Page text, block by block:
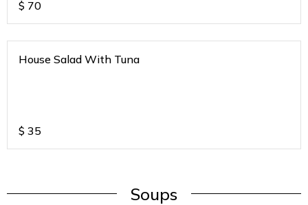
$ 70
House Salad With Tuna
$ 35
Soups